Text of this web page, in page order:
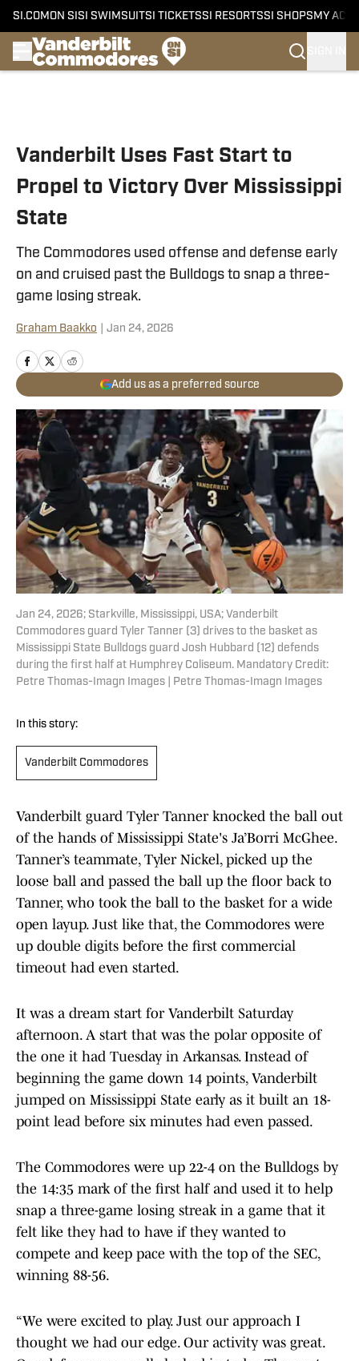
SI.COM ON SI SI SWIMSUITSI TICKETSSI RESORTSSI SHOPS MY
Vanderbilt Uses Fast Start to
Propel to Victory Over Mississippi
State
The Commodores used offense and defense early
on and cruised past the Bulldogs to snap a three-
game losing streak.
Graham Baakko Jan 24, 2026
Add us as a preferred source
Jan 24, 2026; Starkville, Mississippi, USA; Vanderbilt
Commodores guard Tyler Tanner (3) drives to the basket as
Mississippi State Bulldogs guard Josh Hubbard (12) defends
during the first half at Humphrey Coliseum. Mandatory Credit:
Petre Thomas-Imagn Images | Petre Thomas-Imagn Images
In this story:
Vanderbilt Commodores
Vanderbilt guard Tyler Tanner knocked the ball out
of the hands of Mississippi State's Ja’Borri McGhee.
Tanner’s teammate, Tyler Nickel, picked up the
loose ball and passed the ball up the floor back to
Tanner, who took the ball to the basket for a wide
open layup. Just like that, the Commodores were
up double digits before the first commercial
timeout had even started.
It was a dream start for Vanderbilt Saturday
afternoon. A start that was the polar opposite of
the one it had Tuesday in Arkansas. Instead of
beginning the game down 14 points, Vanderbilt
jumped on Mississippi State early as it built an 18-
point lead before six minutes had even passed.
The Commodores were up 22-4 on the Bulldogs by
the 14:35 mark of the first half and used it to help
snap a three-game losing streak in a game that it
felt like they had to have if they wanted to
compete and keep pace with the top of the SEC,
winning 88-56.
“We were excited to play. Just our approach I
thought we had our edge. Our activity was great.